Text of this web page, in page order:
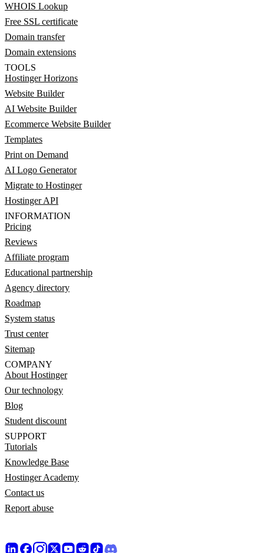
WHOIS Lookup
Free SSL certificate
Domain transfer
Domain extensions
TOOLS
Hostinger Horizons
Website Builder
AI Website Builder
Ecommerce Website Builder
Templates
Print on Demand
AI Logo Generator
Migrate to Hostinger
Hostinger API
INFORMATION
Pricing
Reviews
Affiliate program
Educational partnership
Agency directory
Roadmap
System status
Trust center
Sitemap
COMPANY
About Hostinger
Our technology
Blog
Student discount
SUPPORT
Tutorials
Knowledge Base
Hostinger Academy
Contact us
Report abuse